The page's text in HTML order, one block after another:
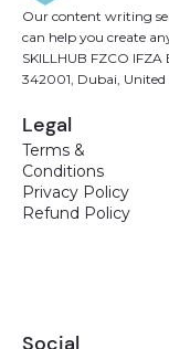
Our content writing
can help you create
SKILLHUB FZCO
342001, Dubai,
Legal
Terms &
Conditions
Privacy Policy
Refund Policy
Social